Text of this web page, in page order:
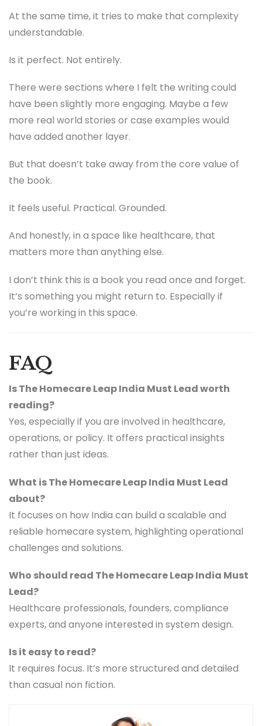
At the same time, it tries to make that complexity
understandable.
Is it perfect. Not entirely.
There were sections where I felt the writing could
have been slightly more engaging. Maybe a few
more real world stories or case examples would
have added another layer.
But that doesn’t take away from the core value of
the book.
It feels useful. Practical. Grounded.
And honestly, in a space like healthcare, that
matters more than anything else.
I don’t think this is a book you read once and forget.
It’s something you might return to. Especially if
you’re working in this space.
FAQ
Is The Homecare Leap India Must Lead worth
reading?
Yes, especially if you are involved in healthcare,
operations, or policy. It offers practical insights
rather than just ideas.
What is The Homecare Leap India Must Lead
about?
It focuses on how India can build a scalable and
reliable homecare system, highlighting operational
challenges and solutions.
Who should read The Homecare Leap India Must
Lead?
Healthcare professionals, founders, compliance
experts, and anyone interested in system design.
Is it easy to read?
It requires focus. It’s more structured and detailed
than casual non fiction.